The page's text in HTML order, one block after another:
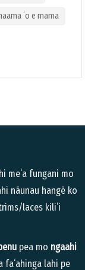
ʻo e mama
meʻa fungani mo
nāunau hangē ko
trims/laces kiliʻi
pea mo ngaahi
faʻahinga lahi pe